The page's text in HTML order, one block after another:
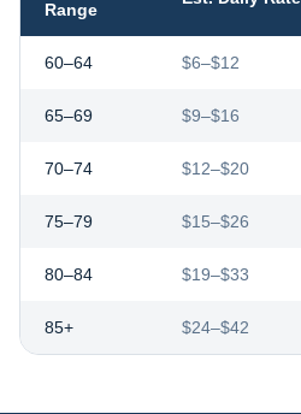
Range
60–64 $6–$12
65–69 $9–$16
70–74 $12–$20
75–79 $15–$26
80–84 $19–$33
85+ $24–$42